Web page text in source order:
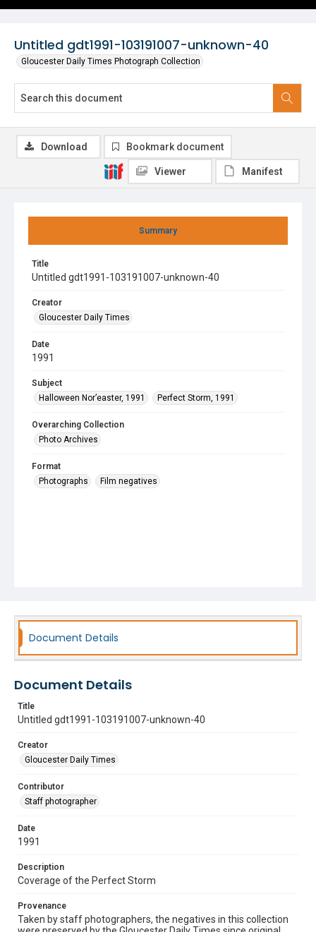
Untitled gdt1991-103191007-unknown-40
Gloucester Daily Times Photograph Collection
Summary
Title
Untitled gdt1991-103191007-unknown-40
Creator
Gloucester Daily Times
Date
1991
Subject
Halloween Nor’easter, 1991
Perfect Storm, 1991
Overarching Collection
Photo Archives
Format
Photographs
Film negatives
Download Bookmark document
Viewer Manifest
Document Details
Document Details
Title
Untitled gdt1991-103191007-unknown-40
Creator
Gloucester Daily Times
Contributor
Staff photographer
Date
1991
Description
Coverage of the Perfect Storm
Provenance
Taken by staff photographers, the negatives in this collection